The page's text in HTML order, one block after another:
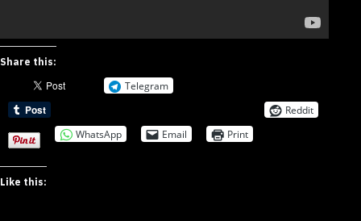
Share this:
Telegram
Reddit
WhatsApp
Email Print
Like this: